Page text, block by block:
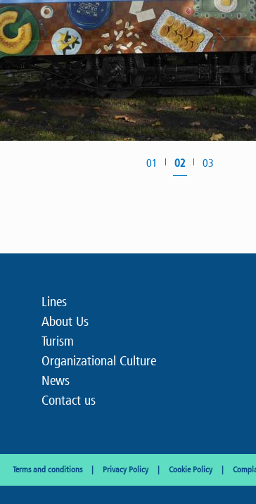
01 02 03
Lines
About Us
Turism
Organizational Culture
News
Contact us
Terms and conditions Privacy Policy Cookie Policy